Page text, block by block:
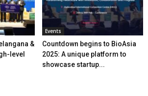
&
level
Events
Countdown begins to BioAsia
2025: A unique platform to
showcase startup...